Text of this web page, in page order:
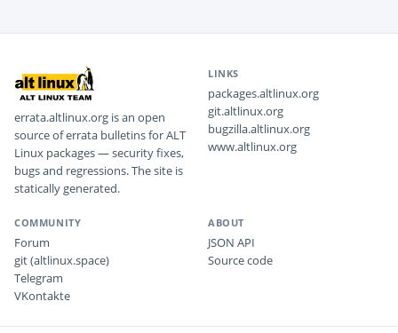
errata.altlinux.org is an open
source of errata bulletins for ALT
Linux packages — security fixes,
bugs and regressions. The site is
statically generated.
LINKS
packages.altlinux.org
git.altlinux.org
bugzilla.altlinux.org
www.altlinux.org
COMMUNITY
Forum
git (altlinux.space)
Telegram
VKontakte
ABOUT
JSON API
Source code